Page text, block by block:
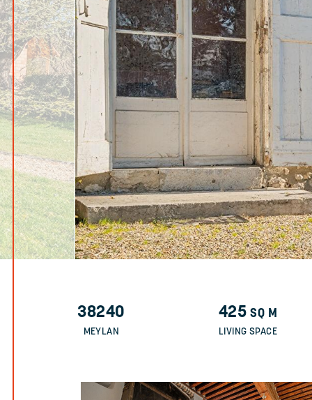
38240
MEYLAN
425SQ M
LIVING SPACE